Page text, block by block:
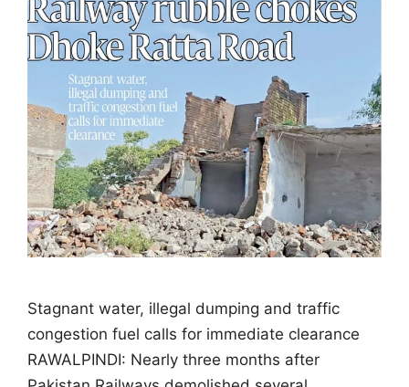
Stagnant water, illegal dumping and traffic
congestion fuel calls for immediate clearance
RAWALPINDI: Nearly three months after